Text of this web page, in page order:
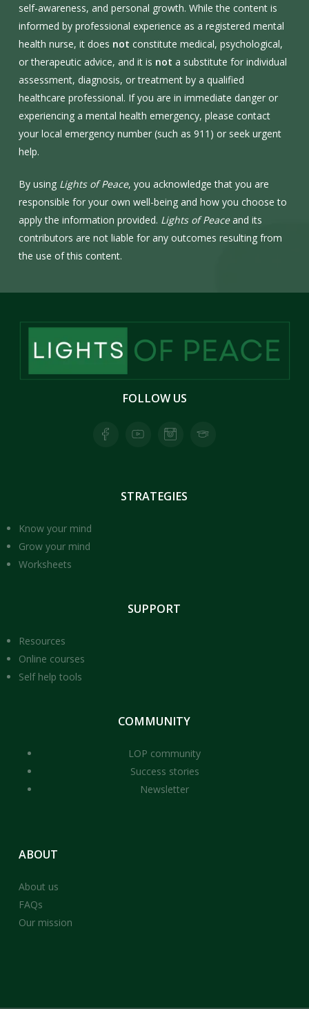
self-awareness, and personal growth. While the content is
informed by professional experience as a registered mental
health nurse, it does not constitute medical, psychological,
or therapeutic advice, and it is not a substitute for individual
assessment, diagnosis, or treatment by a qualified
healthcare professional. If you are in immediate danger or
experiencing a mental health emergency, please contact
your local emergency number (such as 911) or seek urgent
help.
By using Lights of Peace, you acknowledge that you are
responsible for your own well-being and how you choose to
apply the information provided. Lights of Peaceand its
contributors are not liable for any outcomes resulting from
the use of this content.
FOLLOW US
STRATEGIES
Know your mind
Grow your mind
Worksheets
SUPPORT
Resources
Online courses
Self help tools
COMMUNITY
LOP community
Success stories
Newsletter
ABOUT
About us
FAQs
Our mission